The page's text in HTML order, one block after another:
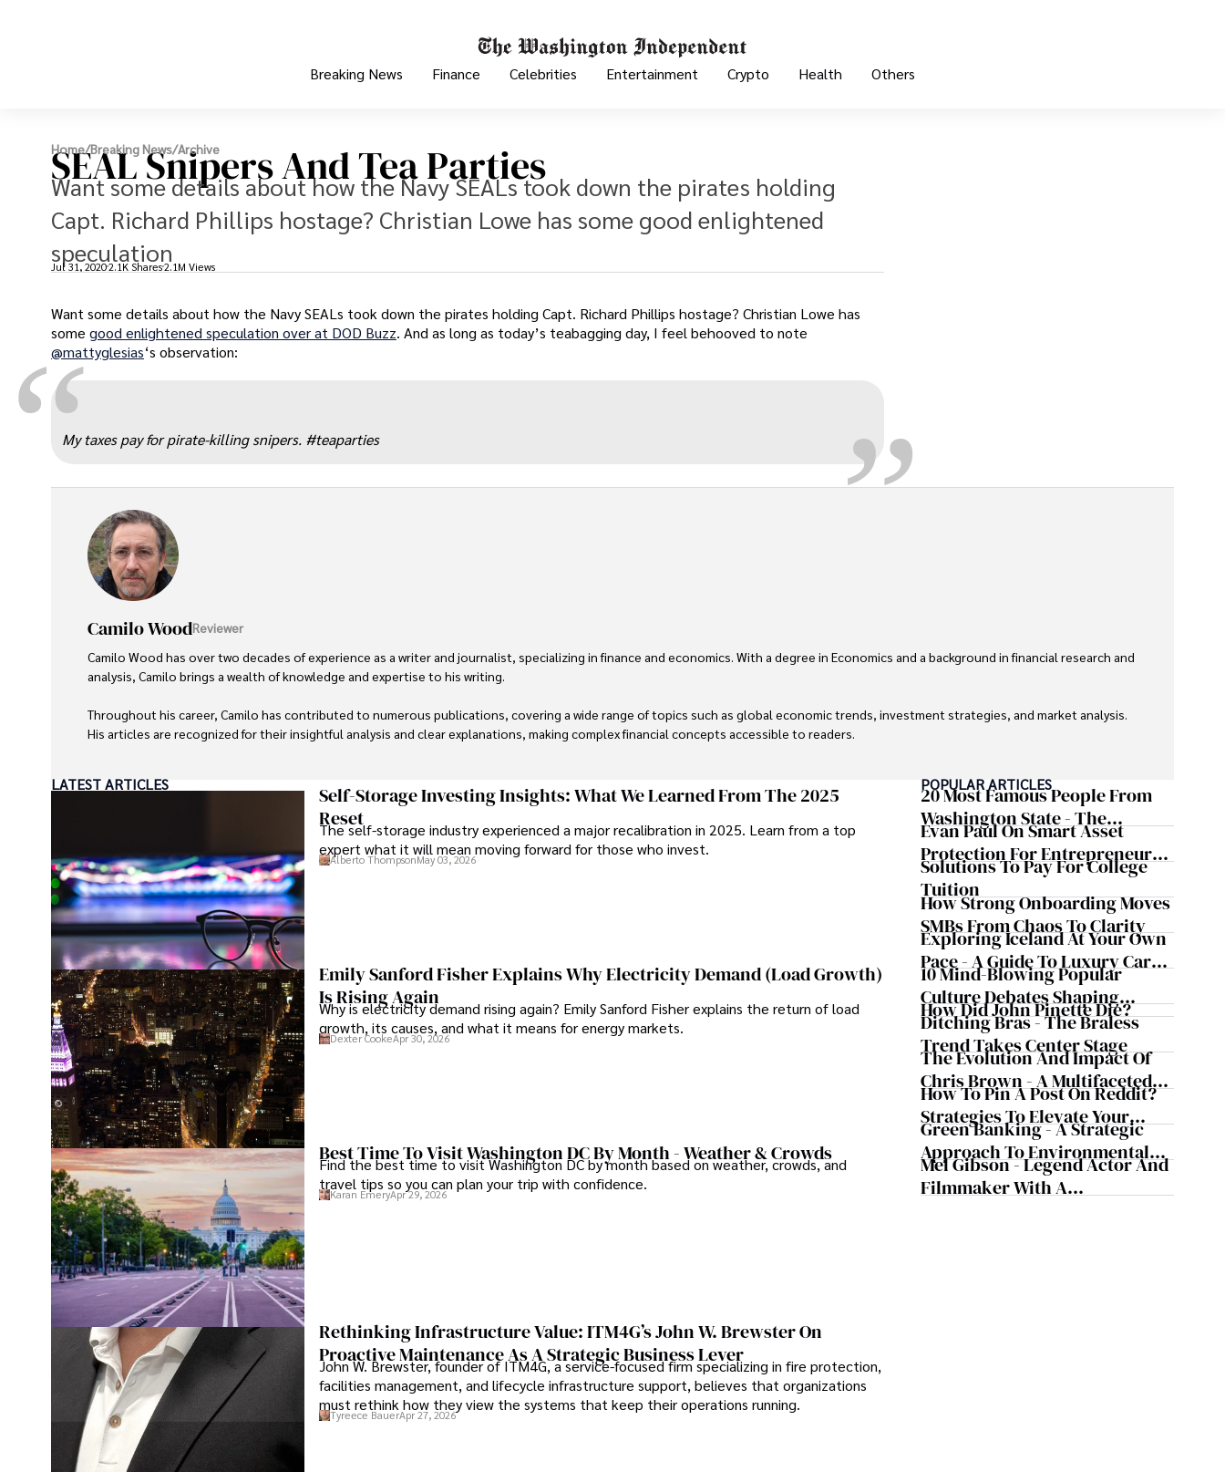
Breaking News Finance Celebrities Entertainment Crypto Health Others
Home/Breaking News/Archive
SEAL Snipers And Tea Parties
Want some details about how the Navy SEALs took down the pirates holding
Capt. Richard Phillips hostage? Christian Lowe has some good enlightened
speculation
Jul 31, 20202.1K Shares2.1M Views
Want some details about how the Navy SEALs took down the pirates holding Capt. Richard Phillips hostage? Christian Lowe has
some good enlightened speculation over at DOD Buzz. And as long as today’s teabagging day, I feel behooved to note
@mattyglesias‘s observation: „
My taxes pay for pirate-killing snipers. #teaparties
Camilo WoodReviewer
Camilo Wood has over two decades of experience as a writer and journalist, specializing in finance and economics. With a degree in Economics and a background in financial research and
analysis, Camilo brings a wealth of knowledge and expertise to his writing.
Throughout his career, Camilo has contributed to numerous publications, covering a wide range of topics such as global economic trends, investment strategies, and market analysis.
His articles are recognized for their insightful analysis and clear explanations, making complex financial concepts accessible to readers.
dedication to journalistic integrity and commitment to delivering high-quality content make him a trusted voice in the fields of finance and journalism.
LATEST ARTICLES
Self-Storage Investing Insights: What We Learned From The 2025
Reset
The self-storage industry experienced a major recalibration in 2025. Learn from a top
expert what it will mean moving forward for those who invest.
Alberto ThompsonMay 03, 2026
Emily Sanford Fisher Explains Why Electricity Demand (Load Growth)
Is Rising Again
Why is electricity demand rising again? Emily Sanford Fisher explains the return of load
growth, its causes, and what it means for energy markets.
Dexter CookeApr 30, 2026
Best Time To Visit Washington DC By Month - Weather & Crowds
Find the best time to visit Washington DC by month based on weather, crowds, and
travel tips so you can plan your trip with confidence.
Karan EmeryApr 29, 2026
Rethinking Infrastructure Value: ITM4G’s John W. Brewster On
Proactive Maintenance As A Strategic Business Lever
John W. Brewster, founder of ITM4G, a service-focused firm specializing in fire protection,
facilities management, and lifecycle infrastructure support, believes that organizations
must rethink how they view the systems that keep their operations running.
Tyreece BauerApr 27, 2026
POPULAR ARTICLES
20 Most Famous People From
Washington State - The
Evergreen Influence
Evan Paul On Smart Asset
Protection For Entrepreneurs –
How He Helps Clients
Safeguard Wealth And Grow
Business Simultaneously
Solutions To Pay For College
Tuition
How Strong Onboarding Moves
SMBs From Chaos To Clarity
Exploring Iceland At Your Own
Pace - A Guide To Luxury Car
Rentals In Iceland
10 Mind-Blowing Popular
Culture Debates Shaping
Today's Media Scene
How Did John Pinette Die?
Ditching Bras - The Braless
Trend Takes Center Stage
The Evolution And Impact Of
Chris Brown - A Multifaceted
Musical Maestro
How To Pin A Post On Reddit?
Strategies To Elevate Your
Reddit Posts
Green Banking - A Strategic
Approach To Environmental
Sustainability
Mel Gibson - Legend Actor And
Filmmaker With A